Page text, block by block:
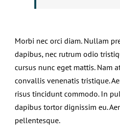
Morbi nec orci diam. Nullam
dapibus, nec rutrum odio
cursus nunc eget mattis. Nam
convallis venenatis tristique.
risus tincidunt commodo. In
dapibus tortor dignissim eu.
pellentesque.